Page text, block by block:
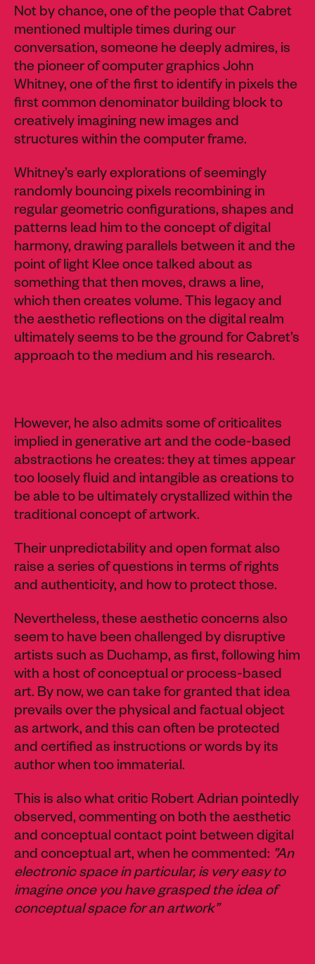
Not by chance, one of the people that Cabret
mentioned multiple times during our
conversation, someone he deeply admires, is
the pioneer of computer graphics John
Whitney, one of the first to identify in pixels the
first common denominator building block to
creatively imagining new images and
structures within the computer frame.
Whitney’s early explorations of seemingly
randomly bouncing pixels recombining in
regular geometric configurations, shapes and
patterns lead him to the concept of digital
harmony, drawing parallels between it and the
point of light Klee once talked about as
something that then moves, draws a line,
which then creates volume. This legacy and
the aesthetic reflections on the digital realm
ultimately seems to be the ground for Cabret’s
approach to the medium and his research.
However, he also admits some of criticalites
implied in generative art and the code-based
abstractions he creates: they at times appear
too loosely fluid and intangible as creations to
be able to be ultimately crystallized within the
traditional concept of artwork.
Their unpredictability and open format also
raise a series of questions in terms of rights
and authenticity, and how to protect those.
Nevertheless, these aesthetic concerns also
seem to have been challenged by disruptive
artists such as Duchamp, as first, following him
with a host of conceptual or process-based
art. By now, we can take for granted that idea
prevails over the physical and factual object
as artwork, and this can often be protected
and certified as instructions or words by its
author when too immaterial.
This is also what critic Robert Adrian pointedly
observed, commenting on both the aesthetic
and conceptual contact point between digital
and conceptual art, when he commented: ”An
electronic space in particular, is very easy to
imagine once you have grasped the idea of
conceptual space for an artwork”